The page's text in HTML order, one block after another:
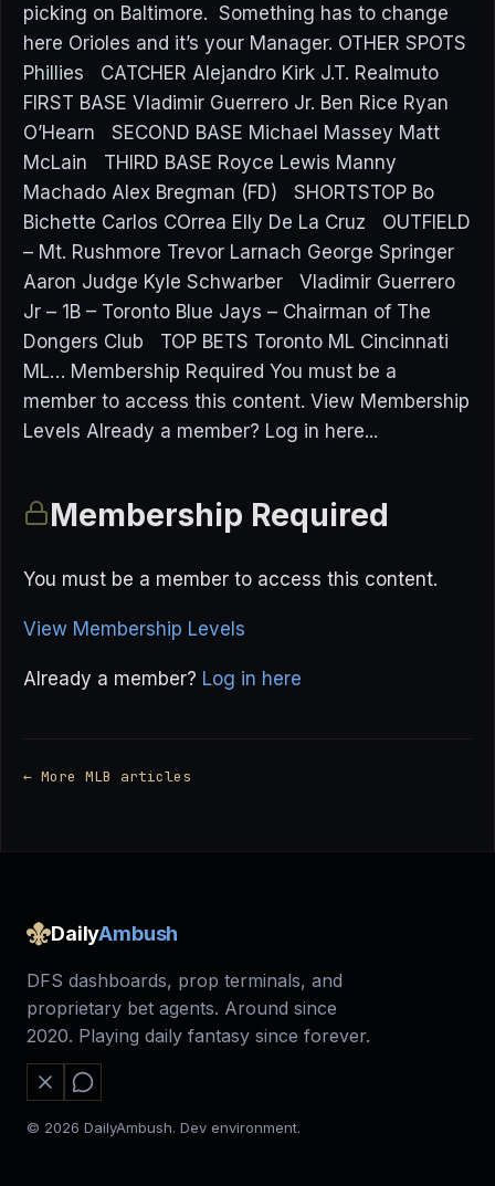
picking on Baltimore. Something has to change
here Orioles and it’s your Manager. OTHER SPOTS
Phillies CATCHER Alejandro Kirk J.T. Realmuto
FIRST BASE Vladimir Guerrero Jr. Ben Rice Ryan
O’Hearn SECOND BASE Michael Massey Matt
McLain THIRD BASE Royce Lewis Manny
Machado Alex Bregman (FD) SHORTSTOP Bo
Bichette Carlos COrrea Elly De La Cruz OUTFIELD
– Mt. Rushmore Trevor Larnach George Springer
Aaron Judge Kyle Schwarber Vladimir Guerrero
Jr – 1B – Toronto Blue Jays – Chairman of The
Dongers Club TOP BETS Toronto ML Cincinnati
ML… Membership Required You must be a
member to access this content. View Membership
Levels Already a member? Log in here...
Membership Required
You must be a member to access this content.
View Membership Levels
Already a member? Log in here
← More MLB articles
DailyAmbush
DFS dashboards, prop terminals, and
proprietary bet agents. Around since
2020. Playing daily fantasy since forever.
© 2026 DailyAmbush. Dev environment.